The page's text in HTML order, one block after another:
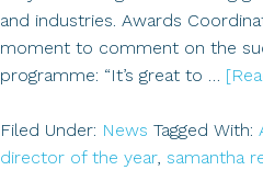
and industries. Awards
moment to comment on the
programme: “It’s great to …
Filed Under: News Tagged With:
director of the year, samantha